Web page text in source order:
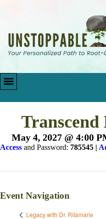
May 4, 2027 @ 4:00
Access and Password: 785545 |
Event Navigation
Legacy with Dr. Ritamarie